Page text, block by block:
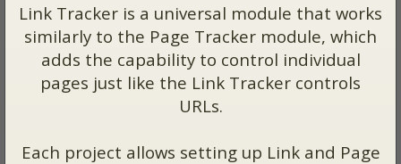
Link Tracker is a universal module that works
similarly to the Page Tracker module, which
adds the capability to control individual
pages just like the Link Tracker controls
URLs.
Each project allows setting up Link and Page